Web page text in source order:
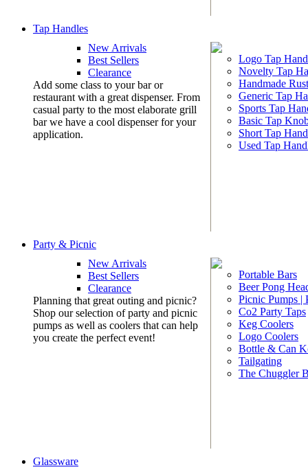
Tap Handles
New Arrivals
Best Sellers
Clearance
Add some class to your bar or
restaurant with a great dispenser. From
casual party to the most elaborate grill
bar we have a cool dispenser for your
application.
Logo Tap
Novelty Tap
Handmade
Generic Tap
Sports Tap
Basic Tap
Short Tap
Used Tap
Party & Picnic
New Arrivals
Best Sellers
Clearance
Planning that great outing and picnic?
Shop our selection of party and picnic
pumps as well as coolers that can help
you create the perfect event!
Portable Bars
Beer Pong
Picnic Pumps |
Co2 Party Taps
Keg Coolers
Logo Coolers
Bottle & Can
Tailgating
The Chuggler
Glassware